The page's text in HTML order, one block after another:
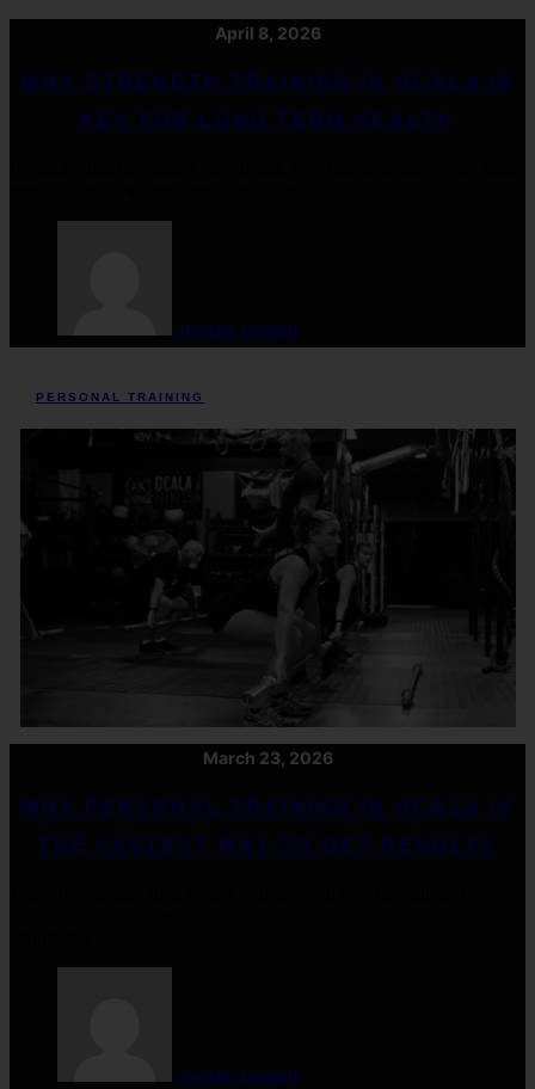
April 8, 2026
WHY STRENGTH TRAINING IN OCALA IS
KEY FOR LONG TERM HEALTH
Jordan Joseph
PERSONAL TRAINING
March 23, 2026
WHY PERSONAL TRAINING IN OCALA IS
THE FASTEST WAY TO GET RESULTS
Jordan Joseph